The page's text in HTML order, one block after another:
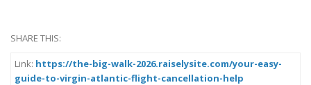
SHARE THIS:
Link: https://the-big-walk-2026.raiselysite.com/your-easy-
guide-to-virgin-atlantic-flight-cancellation-help